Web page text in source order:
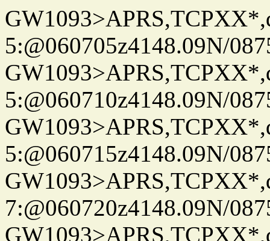
5:@060705z4148.09N/
5:@060710z4148.09N/
5:@060715z4148.09N/
7:@060720z4148.09N/